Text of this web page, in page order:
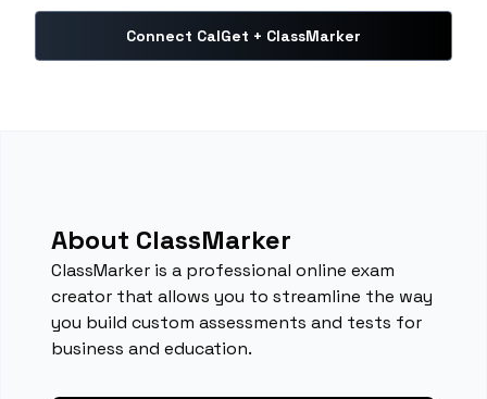
Connect CalGet + ClassMarker
About ClassMarker
ClassMarker is a professional online exam
creator that allows you to streamline the way
you build custom assessments and tests for
business and education.